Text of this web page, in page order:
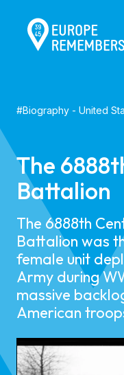
#Biography - United
The
Battalion
​​The 6888th
Battalion was
female unit
Army during
massive
American